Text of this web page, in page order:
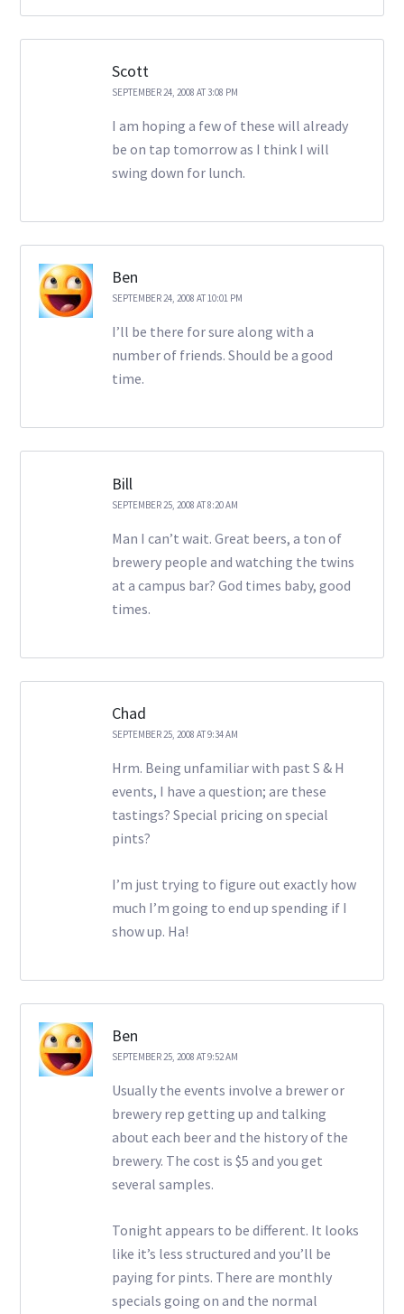
Scott
SEPTEMBER 24, 2008 AT 3:08 PM
I am hoping a few of these will already
be on tap tomorrow as I think I will
swing down for lunch.
Ben
SEPTEMBER 24, 2008 AT 10:01 PM
I’ll be there for sure along with a
number of friends. Should be a good
time.
Bill
SEPTEMBER 25, 2008 AT 8:20 AM
Man I can’t wait. Great beers, a ton of
brewery people and watching the twins
at a campus bar? God times baby, good
times.
Chad
SEPTEMBER 25, 2008 AT 9:34 AM
Hrm. Being unfamiliar with past S & H
events, I have a question; are these
tastings? Special pricing on special
pints?
I’m just trying to figure out exactly how
much I’m going to end up spending if I
show up. Ha!
Ben
SEPTEMBER 25, 2008 AT 9:52 AM
Usually the events involve a brewer or
brewery rep getting up and talking
about each beer and the history of the
brewery. The cost is $5 and you get
several samples.
Tonight appears to be different. It looks
like it’s less structured and you’ll be
paying for pints. There are monthly
specials going on and the normal